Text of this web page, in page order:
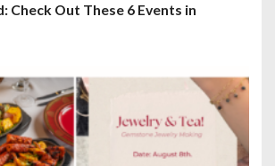
Check Out These 6 Events in